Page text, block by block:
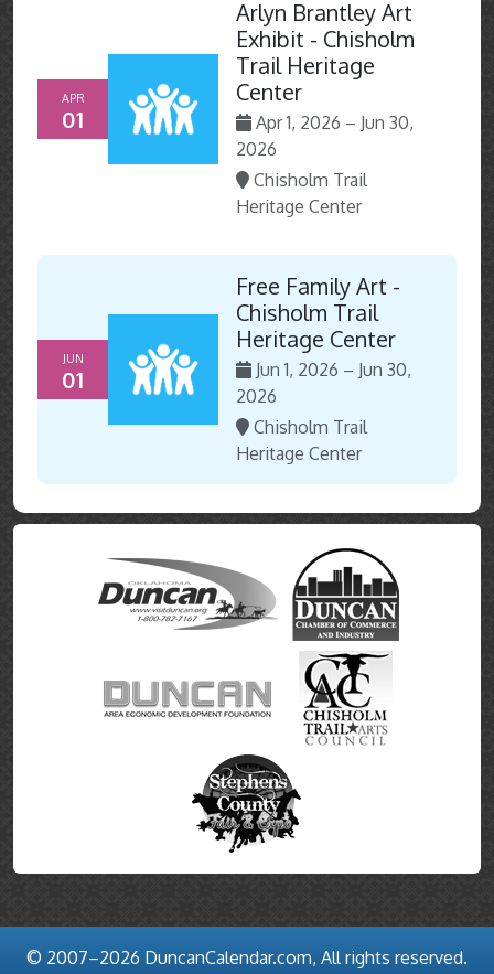
APR
01
Arlyn Brantley Art
Exhibit - Chisholm
Trail Heritage
Center
Apr 1, 2026 – Jun 30,
2026
Chisholm Trail
Heritage Center
JUN
01
Free Family Art -
Chisholm Trail
Heritage Center
Jun 1, 2026 – Jun 30,
2026
Chisholm Trail
Heritage Center
© 2007–2026 DuncanCalendar.com, All rights reserved.